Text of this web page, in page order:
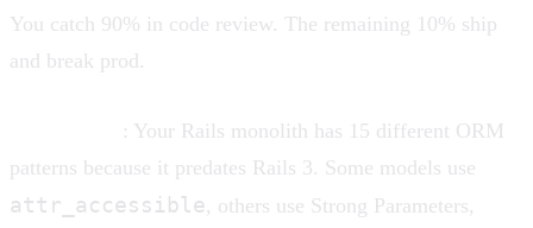
You catch 90% in code review. The remaining 10% ship
and break prod.
: Your Rails monolith has 15 different ORM
patterns because it predates Rails 3. Some models use
attr_accessible , others use Strong Parameters,